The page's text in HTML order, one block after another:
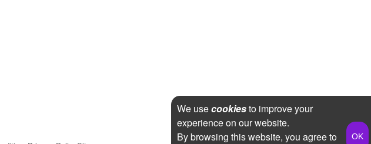
We usecookiesto improve your
experience on our website.
By browsing this website, you agree to